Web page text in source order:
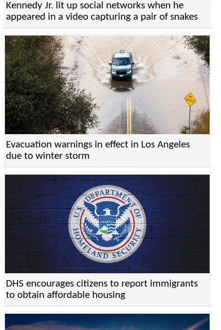
Kennedy Jr. lit up social networks when he
appeared in a video capturing a pair of snakes
Evacuation warnings in effect in Los Angeles
due to winter storm
DHS encourages citizens to report immigrants
to obtain affordable housing